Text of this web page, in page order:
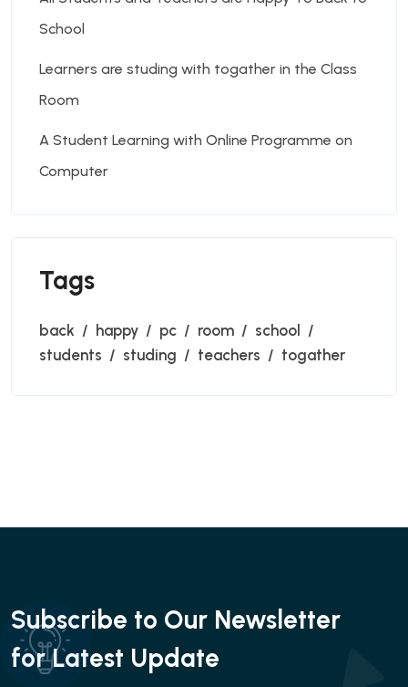
School
Learners are studing with togather in the Class
Room
A Student Learning with Online Programme on
Computer
Tags
back happy pc room
school
students
studing teachers togather
Subscribe to Our Newsletter
for Latest Update